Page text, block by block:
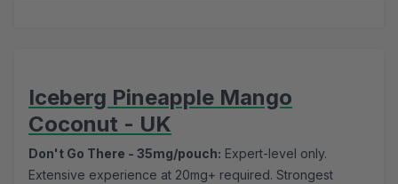
Iceberg Pineapple Mango
Coconut - UK
Don't Go There - 35mg/pouch: Expert-level only.
Extensive experience at 20mg+ required. Strongest